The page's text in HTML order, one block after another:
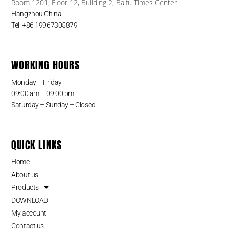
Room 1201, Floor 12, Building 2, Baifu Times Center
Hangzhou China
Tel: +86 19967305879
WORKING HOURS
Monday – Friday
09:00 am – 09:00 pm
Saturday – Sunday – Closed
QUICK LINKS
Home
About us
Products
DOWNLOAD
My account
Contact us